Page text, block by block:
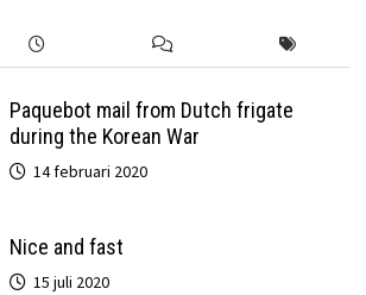
Paquebot mail from Dutch frigate
during the Korean War
14 februari 2020
Nice and fast
15 juli 2020